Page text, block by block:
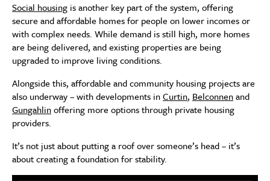
Social housing is another key part of the system, offering
secure and affordable homes for people on lower incomes or
with complex needs. While demand is still high, more homes
are being delivered, and existing properties are being
upgraded to improve living conditions.
Alongside this, affordable and community housing projects are
also underway – with developments inCurtin, Belconnenand
Gungahlinoffering more options through private housing
providers.
It’s not just about putting a roof over someone’s head – it’s
about creating a foundation for stability.